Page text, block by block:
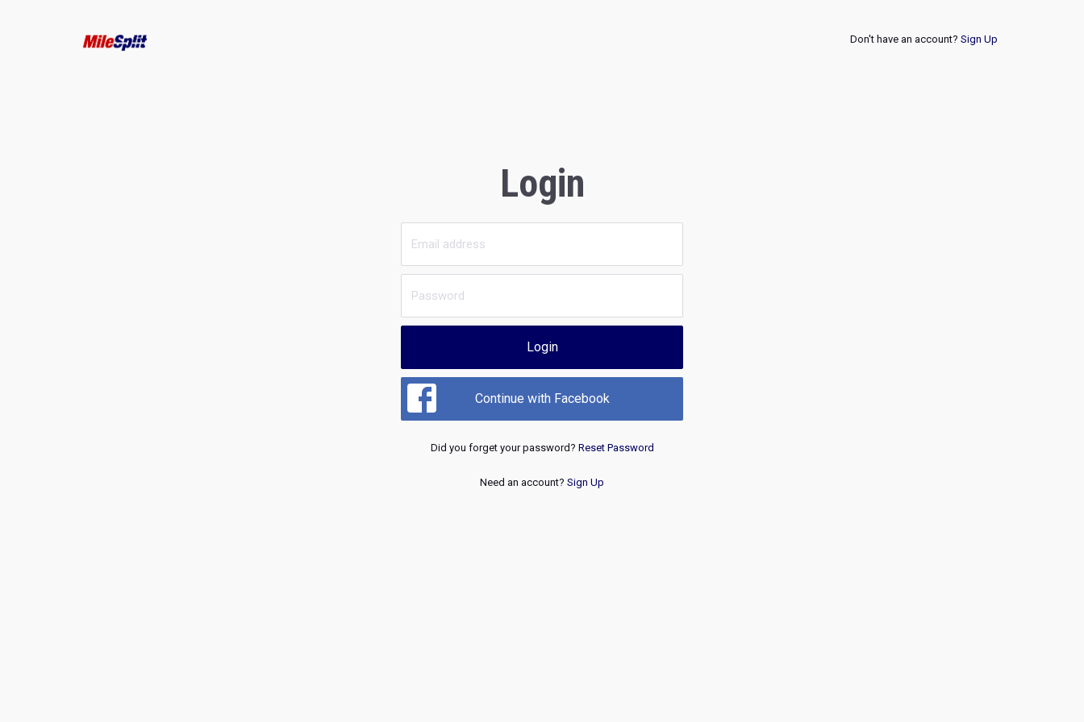
Don't have an account? Sign Up
Login
Login
Continue with Facebook
Did you forget your password? Reset Password
Need an account? Sign Up